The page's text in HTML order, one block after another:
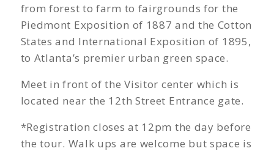
from forest to farm to fairgrounds for the
Piedmont Exposition of 1887 and the Cotton
States and International Exposition of 1895,
to Atlanta’s premier urban green space.
Meet in front of the Visitor center which is
located near the 12th Street Entrance gate.
*Registration closes at 12pm the day before
the tour. Walk ups are welcome but space is